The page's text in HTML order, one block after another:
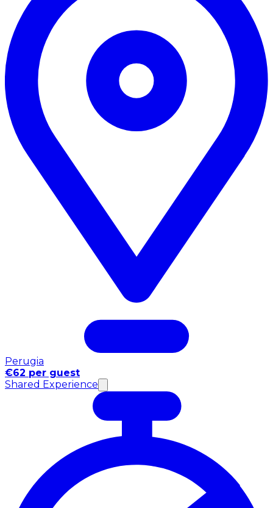
Perugia
€62 per guest
Shared Experience